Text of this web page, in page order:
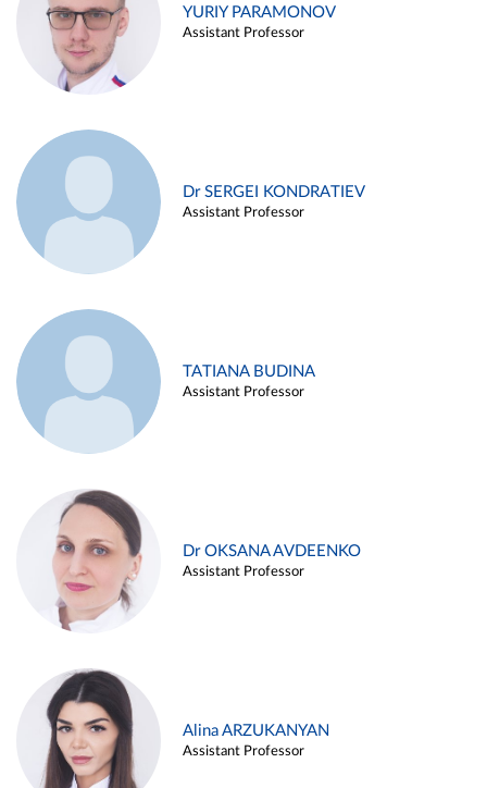
YURIY PARAMONOV
Assistant Professor
Dr SERGEI KONDRATIEV
Assistant Professor
TATIANA BUDINA
Assistant Professor
Dr OKSANA AVDEENKO
Assistant Professor
Alina ARZUKANYAN
Assistant Professor